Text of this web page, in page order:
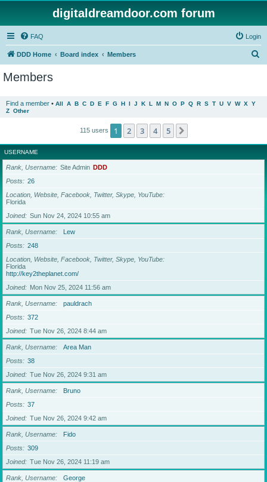
digitaldreamdoor.com forum
FAQ Login
DDD Home Board index Members
Members
Find a member • All A B C D E F G H I J K L M N O P Q R S T U V W X Y
Z Other
115 users 1 2 3 4 5
USERNAME
Rank, Username Site Admin DDD
Posts
26
Location, Website, Facebook, Twitter, Skype, YouTube
Florida
Joined
Sun Nov 24, 2024 10:55 am
Rank, Username
Lew
Posts
248
Location, Website, Facebook, Twitter, Skype, YouTube
Florida
http://key2theplanet.com/
Joined
Mon Nov 25, 2024 11:56 am
Rank, Username
pauldrach
Posts
372
Joined
Tue Nov 26, 2024 8:44 am
Rank, Username
Area Man
Posts
38
Joined
Tue Nov 26, 2024 9:31 am
Rank, Username
Bruno
Posts
37
Joined
Tue Nov 26, 2024 9:42 am
Rank, Username
Fido
Posts
309
Joined
Tue Nov 26, 2024 11:19 am
Rank, Username
George